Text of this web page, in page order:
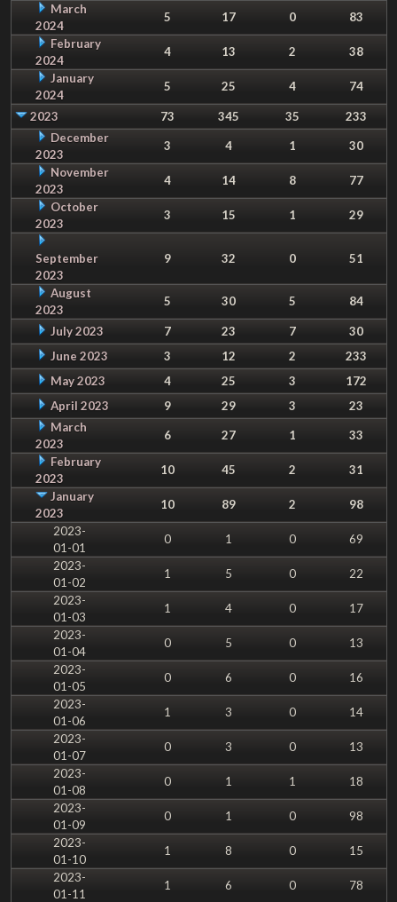
March
2024
5 17 0
83
February
2024
4 13 2
38
January
2024
5 25 4 74
2023 73 345 35
233
December
2023
3 4 1
30
November
2023
4 14 8
77
October
2023
3 15 1 29
September
2023
9 32 0 51
August
2023
5 30 5 84
July 2023 7 23 7
30
June 2023
3 12 2
233
May 2023
4 25 3
172
April 2023
9 29 3
23
March
2023
6 27 1
33
February
2023
10 45 2
31
January
2023
10 89 2
98
2023-
01-01
0 1 0
69
2023-
01-02
1 5 0
22
2023-
01-03
1 4 0
17
2023-
01-04
0 5 0
13
2023-
01-05
0 6 0
16
2023-
01-06
1 3 0
14
2023-
01-07
0 3 0
13
2023-
01-08
0 1 1
18
2023-
01-09
0 1 0
98
2023-
01-10
1 8 0
15
2023-
01-11
1 6 0
78